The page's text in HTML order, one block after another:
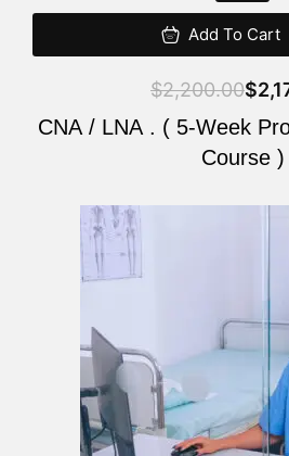
Add To Cart
$2,200.00$
CNA / LNA . ( 5-Week Program ) (
Course )